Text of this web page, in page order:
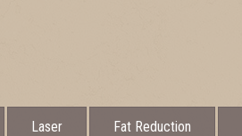
Laser Fat Reduction